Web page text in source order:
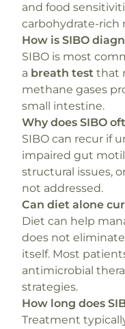
and food
carbohydrate-rich
How is SIBO
SIBO is most
a breath test that
methane gases
small intestine.
Why does SIBO
SIBO can recur if
impaired gut
structural issues,
not addressed.
Can diet alone
Diet can help
does not
itself. Most
antimicrobial
strategies.
How long does
Treatment